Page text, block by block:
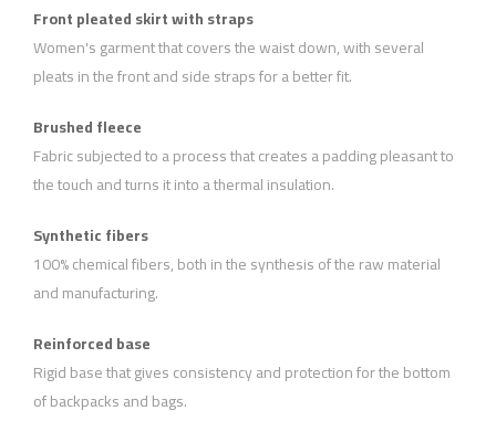
Front pleated skirt with straps
Women's garment that covers the waist down, with several
pleats in the front and side straps for a better fit.
Brushed fleece
Fabric subjected to a process that creates a padding pleasant to
the touch and turns it into a thermal insulation.
Synthetic fibers
100% chemical fibers, both in the synthesis of the raw material
and manufacturing.
Reinforced base
Rigid base that gives consistency and protection for the bottom
of backpacks and bags.